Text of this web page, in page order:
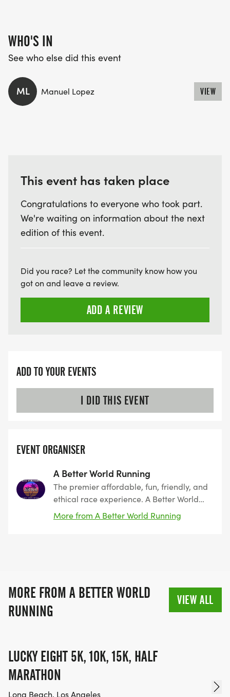
WHO'S IN
See who else did this event
ML Manuel Lopez VIEW
This event has taken place
Congratulations to everyone who took part.
We're waiting on information about the next
edition of this event.
Did you race? Let the community know how you
got on and leave a review.
ADD A REVIEW
ADD TO YOUR EVENTS
I DID THIS EVENT
EVENT ORGANISER
A Better World Running
The premier affordable, fun, friendly, and
ethical race experience. A Better World
Running, founded by runners, for runners.
The leader in Southern California since
More from A Better World Running
MORE FROM A BETTER WORLD
RUNNING
VIEW ALL
LUCKY EIGHT 5K, 10K, 15K, HALF
MARATHON
Long Beach, Los Angeles